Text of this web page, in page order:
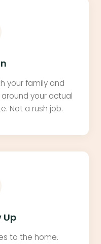
your family and
your actual
Not a rush job.
Up
to the home.